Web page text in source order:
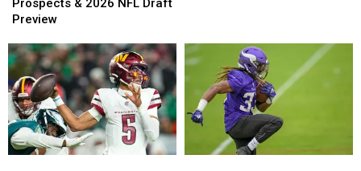
60
&
2026
NFL
Draft
Preview
Prospects & 2026 NFL Draft
Preview
60
&
2026
NFL
Draft
Preview